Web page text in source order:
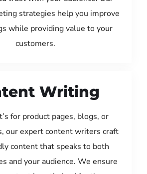
strategies help you improve
while providing value to your
customers.
Writing
for product pages, blogs, or
our expert content writers craft
content that speaks to both
and your audience. We ensure